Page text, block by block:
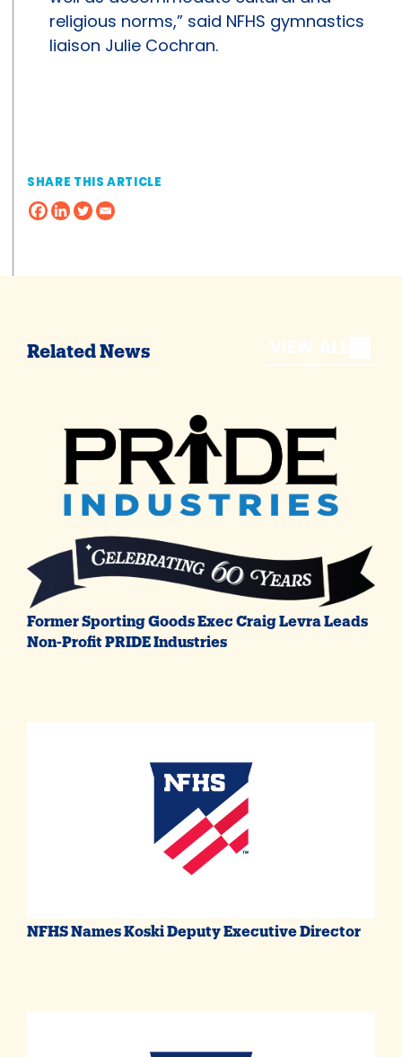
religious norms,” said NFHS gymnastics
liaison Julie Cochran.
SHARE THIS ARTICLE
Related News
Former Sporting Goods Exec Craig Levra Leads
Non-Profit PRIDE Industries
NFHS Names Koski Deputy Executive Director